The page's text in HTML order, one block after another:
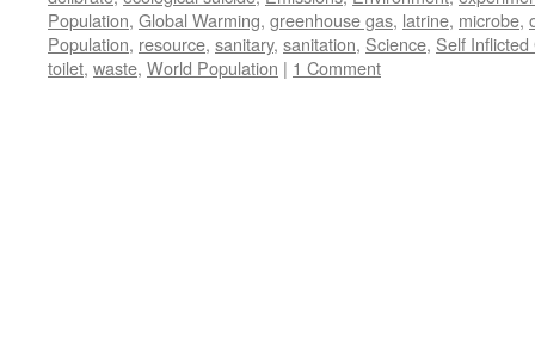
Population, Global Warming, greenhouse gas, latrine, microbe,
Population, resource, sanitary, sanitation, Science, Self
toilet, waste, World Population | 1 Comment